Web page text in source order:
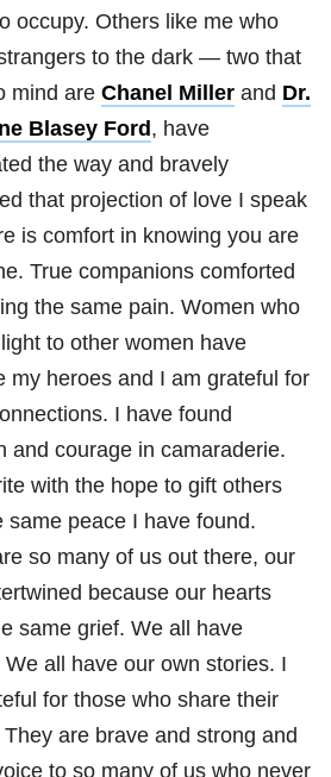
occupy. Others like me who
to the dark — two that
mind are Chanel Miller and Dr.
Blasey Ford , have
the way and bravely
that projection of love I speak
is comfort in knowing you are
True companions comforted
the same pain. Women who
to other women have
my heroes and I am grateful for
I have found
and courage in camaraderie.
with the hope to gift others
same peace I have found.
so many of us out there, our
because our hearts
same grief. We all have
We all have our own stories. I
for those who share their
are brave and strong and
to so many of us who never